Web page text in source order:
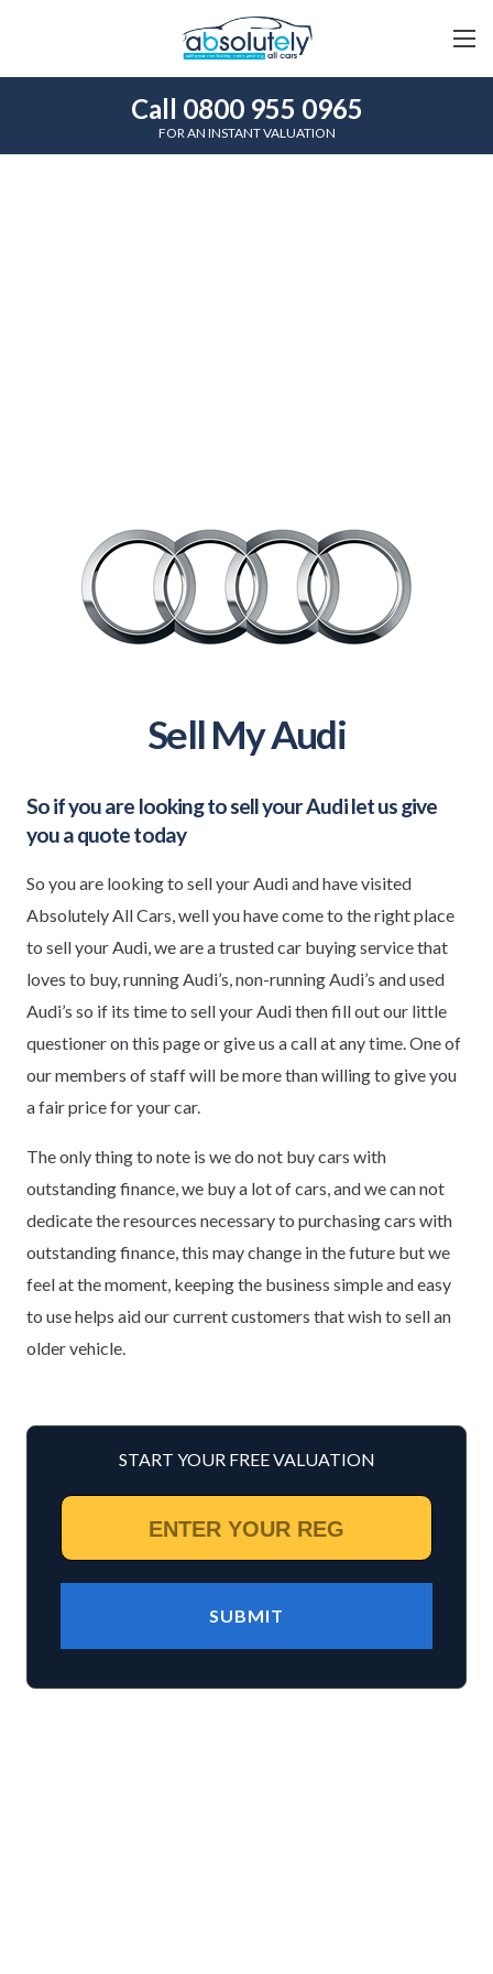
Call 0800 955 0965
FOR AN INSTANT VALUATION
Sell My Audi
So if you are looking to sell yourAudilet us give
you a quote today
So you are looking to sell your Audi and have visited
Absolutely All Cars, well you have come to the right place
to sell your Audi, we are a trusted car buying service that
loves to buy, running Audi’s, non-running Audi’s and used
Audi’s so if its time to sell your Audi then fill out our little
questioner on this page or give us a call at any time. One of
our members of staff will be more than willing to give you
a fair price for your car.
The only thing to note is we do not buy cars with
outstanding finance, we buy a lot of cars, and we can not
dedicate the resources necessary to purchasing cars with
outstanding finance, this may change in the future but we
feel at the moment, keeping the business simple and easy
to use helps aid our current customers that wish to sell an
older vehicle.
START YOUR FREE VALUATION